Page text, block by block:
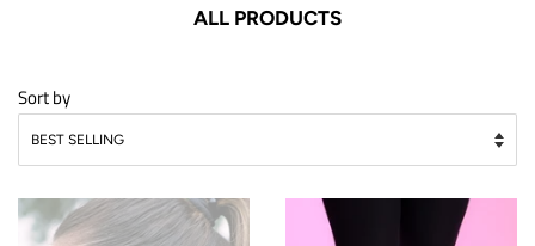
ALL PRODUCTS
Sort by